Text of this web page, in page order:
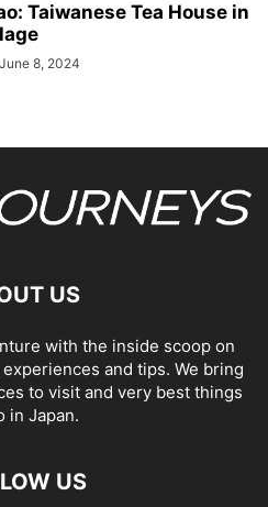
Taiwanese Tea House in
June 8, 2024
US
with the inside scoop on
and tips. We bring
to visit and very best things
in Japan.
US